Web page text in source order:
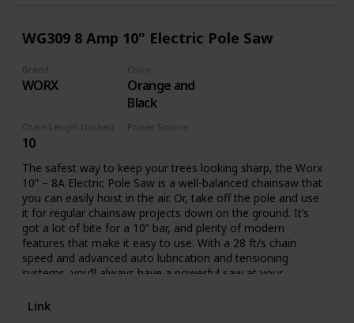
WG309 8 Amp 10" Electric Pole Saw
Brand
WORX
Color
Orange and
Black
Chain Length (Inches)
10
Power Source
The safest way to keep your trees looking sharp, the Worx
10” – 8A Electric Pole Saw is a well-balanced chainsaw that
you can easily hoist in the air. Or, take off the pole and use
it for regular chainsaw projects down on the ground. It’s
got a lot of bite for a 10” bar, and plenty of modern
features that make it easy to use. With a 28 ft/s chain
speed and advanced auto lubrication and tensioning
systems, you’ll always have a powerful saw at your
need to refill. And the auto tension knob will never let you
Link